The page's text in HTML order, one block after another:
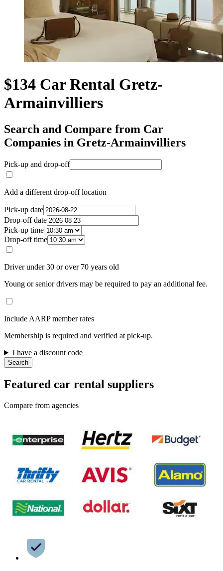
$134 Car Rental Gretz-
Armainvilliers
Search and Compare from Car
Companies in Gretz-Armainvilliers
Pick-up and drop-off
Add a different drop-off location
Pick-up date
Drop-off date
Pick-up time
Drop-off time
Driver under 30 or over 70 years old
Young or senior drivers may be required to pay an additional fee.
Include AARP member rates
Membership is required and verified at pick-up.
I have a discount code
Search
Featured car rental suppliers
Compare from agencies